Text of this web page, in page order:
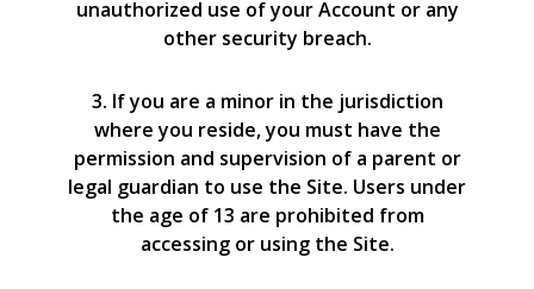
unauthorized use of your Account or any
other security breach.
3. If you are a minor in the jurisdiction
where you reside, you must have the
permission and supervision of a parent or
legal guardian to use the Site. Users under
the age of 13 are prohibited from
accessing or using the Site.